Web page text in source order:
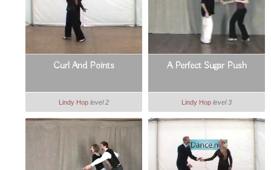
Curl And Points
Lindy Hop level 2
A Perfect Sugar Push
Lindy Hop level 3